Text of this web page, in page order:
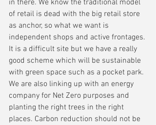
in there. We know the traditional model
of retail is dead with the big retail store
as anchor, so what we want is
independent shops and active frontages.
It is a difficult site but we have a really
good scheme which will be sustainable
with green space such as a pocket park.
We are also linking up with an energy
company for Net Zero purposes and
planting the right trees in the right
places. Carbon reduction should not be